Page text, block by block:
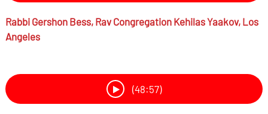
RabbiGershon Bess, Rav Congregation Kehilas Yaakov, Los
Angeles
(48:57)